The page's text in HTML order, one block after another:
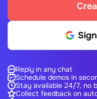
Reply in any chat
Schedule demos in
Stay available 24/7, no
Collect feedback on